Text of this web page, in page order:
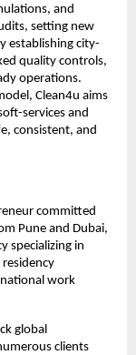
and
setting new
establishing city-
quality controls,
operations.
Clean4u aims
services and
consistent, and
committed
Pune and Dubai,
specializing in
residency
work
global
clients